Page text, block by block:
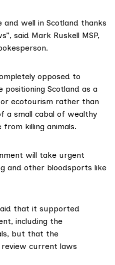
and well in Scotland thanks
said Mark Ruskell MSP,
opposed to
positioning Scotland as a
ecotourism rather than
a small cabal of wealthy
killing animals.
will take urgent
and other bloodsports like
that it supported
including the
but that the
current laws